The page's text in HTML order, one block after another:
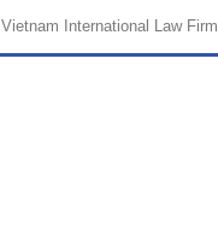
Vietnam International Law Firm